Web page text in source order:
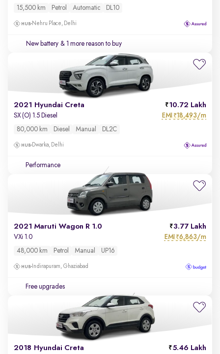
15,500 km Petrol Automatic DL10
Nehru Place, Delhi
New battery & 1 more reason to buy
2021 Hyundai Creta 10.72 Lakh
SX (O) 1.5 Diesel EMI ₹18,493/m
80,000 km Diesel Manual DL2C
Dwarka, Delhi
Performance
2021 Maruti Wagon R 1.0 3.77 Lakh
VXi 1.0 EMI ₹6,863/m
48,000 km Petrol Manual UP16
Indirapuram, Ghaziabad
Free upgrades
2018 Hyundai Creta 5.46 Lakh